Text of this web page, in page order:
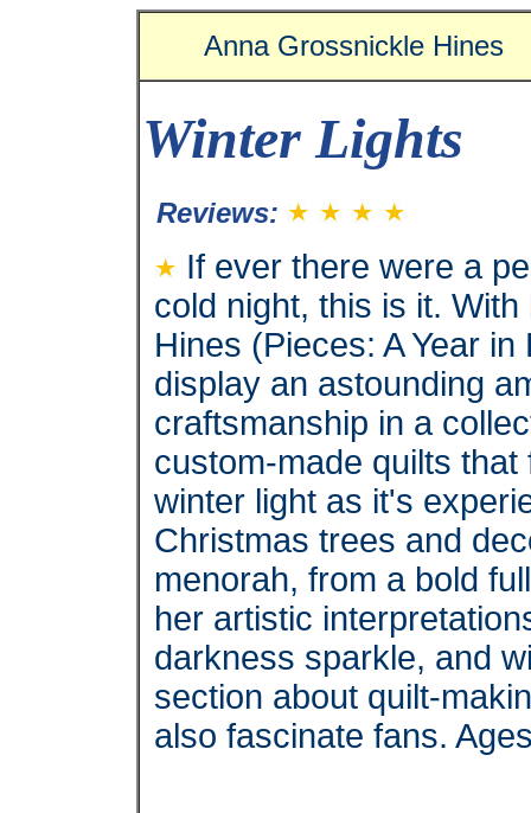
Anna Grossnickle Hines
Winter Lights
Reviews:
If ever there were a
cold night, this is it.
Hines (Pieces: A Year
display an astounding
craftsmanship in a
custom-made quilts
winter light as it's
Christmas trees and
menorah, from a bold
her artistic
darkness sparkle, and
section about quilt-
also fascinate fans.